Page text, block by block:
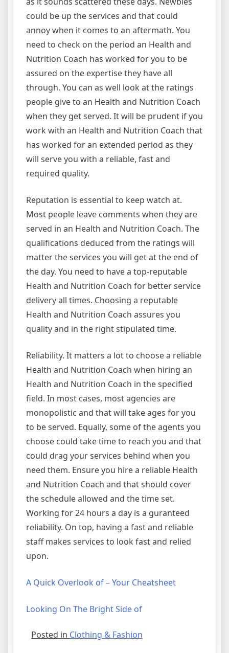
could be up the services and that could
annoy when it comes to an aftermath. You
need to check on the period an Health and
Nutrition Coach has worked for you to be
assured on the expertise they have all
through. You can as well look at the ratings
people give to an Health and Nutrition Coach
when they get served. It will be prudent if you
work with an Health and Nutrition Coach that
has worked for an extended period as they
will serve you with a reliable, fast and
required quality.
Reputation is essential to keep watch at.
Most people leave comments when they are
served in an Health and Nutrition Coach. The
qualifications deduced from the ratings will
matter the services you will get at the end of
the day. You need to have a top-reputable
Health and Nutrition Coach for better service
delivery all times. Choosing a reputable
Health and Nutrition Coach assures you
quality and in the right stipulated time.
Reliability. It matters a lot to choose a reliable
Health and Nutrition Coach when hiring an
Health and Nutrition Coach in the specified
field. In most cases, most agencies are
monopolistic and that will take ages for you
to be served. Equally, some of the agents you
choose could take time to reach you and that
could drag your services behind when you
need them. Ensure you hire a reliable Health
and Nutrition Coach and that should cover
the schedule allowed and the time set.
Working for 24 hours a day is a guranteed
reliability. On top, having a fast and reliable
staff makes services to look fast and relied
upon.
A Quick Overlook of – Your Cheatsheet
Looking On The Bright Side of
Posted in Clothing & Fashion